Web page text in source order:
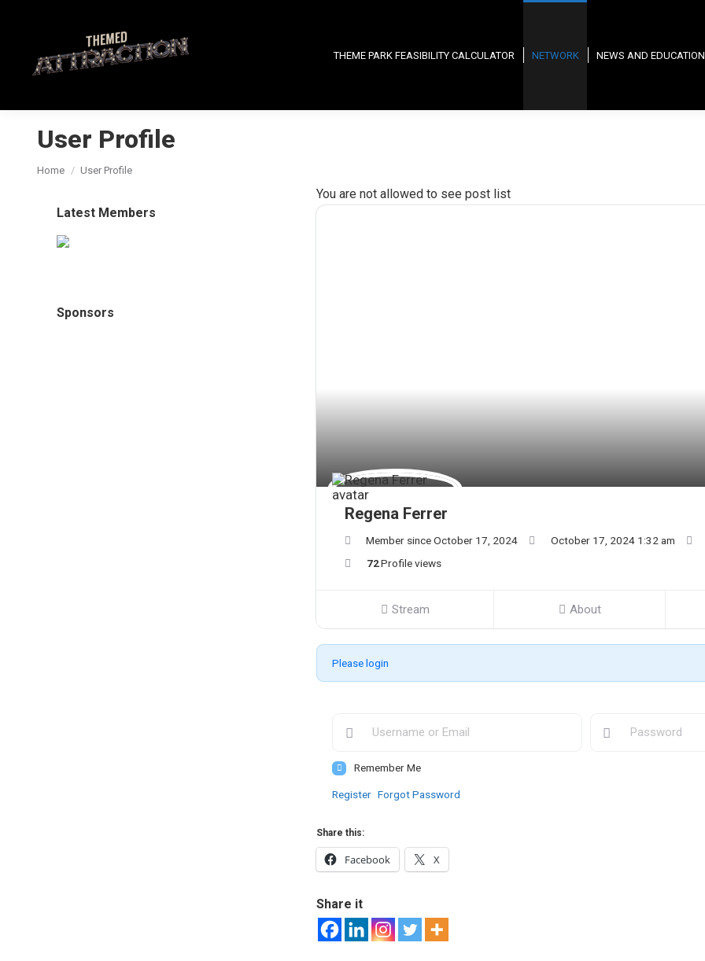
THEME PARK FEASIBILITY CALCULATOR NETWORK NEWS AND EDUCATION
User Profile
You are here:
Home User Profile
You are not allowed to see post list
Regena Ferrer
Member since October 17, 2024 October 17, 2024 1:32 am
72Profile views
Stream About
Please login
Remember Me
Register Forgot Password
Share this:
Facebook X
Share it
Latest Members
Sponsors